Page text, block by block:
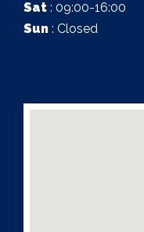
Sat : 09:00-16:00
Sun : Closed